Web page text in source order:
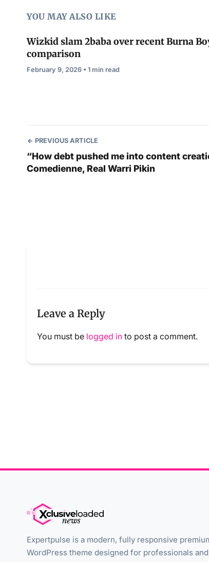
YOU MAY ALSO LIKE
Wizkid slam 2baba over recent Burna
comparison
February 9, 2026 • 1 min read
PREVIOUS ARTICLE
“How debt pushed me into content
Comedienne, Real Warri Pikin
Leave a Reply
You must be logged in to post a comment.
Expertpulse is a modern, fully responsive
WordPress theme designed for professionals and